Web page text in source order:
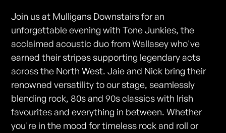
Join us at Mulligans Downstairs for an
unforgettable evening with Tone Junkies, the
acclaimed acoustic duo from Wallasey who've
earned their stripes supporting legendary acts
across the North West. Jaie and Nick bring their
renowned versatility to our stage, seamlessly
blending rock, 80s and 90s classics with Irish
favourites and everything in between. Whether
you're in the mood for timeless rock and roll or